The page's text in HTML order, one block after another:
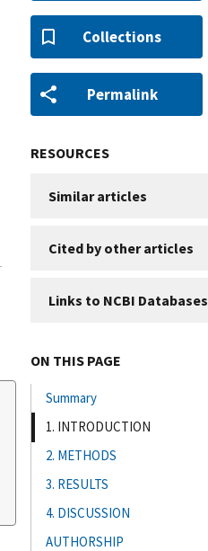
Collections
Permalink
RESOURCES
Similar articles
Cited by other articles
Links to NCBI Databases
ON THIS PAGE
Summary
1. INTRODUCTION
2. METHODS
3. RESULTS
4. DISCUSSION
AUTHORSHIP